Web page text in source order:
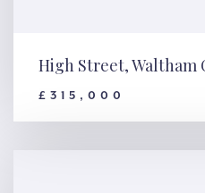
High Street,
High Street, Waltham
£315,000